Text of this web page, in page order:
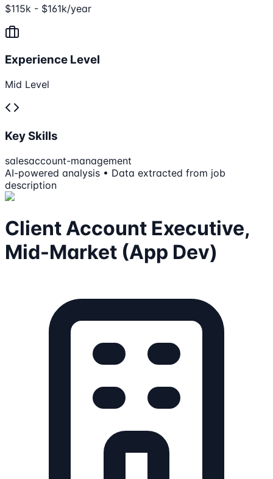
$115k - $161k/year
Experience Level
Mid Level
Key Skills
salesaccount-management
AI-powered analysis • Data extracted from job
description
Client Account Executive,
Mid-Market (App Dev)